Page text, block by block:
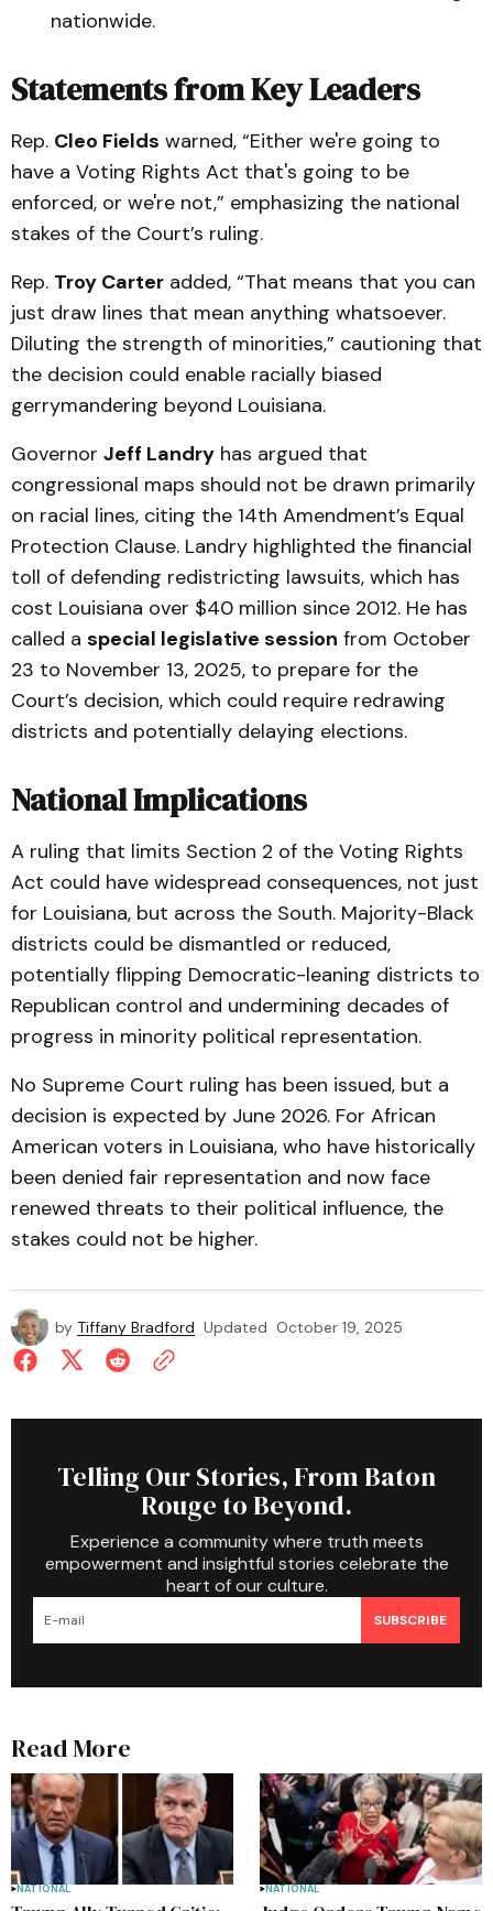
nationwide.
Statements from Key Leaders
Rep. Cleo Fields warned, “Either we're going to
have a Voting Rights Act that's going to be
enforced, or we're not,” emphasizing the national
stakes of the Court’s ruling.
Rep. Troy Carter added, “That means that you can
just draw lines that mean anything whatsoever.
Diluting the strength of minorities,” cautioning that
the decision could enable racially biased
gerrymandering beyond Louisiana.
Governor Jeff Landry has argued that
congressional maps should not be drawn primarily
on racial lines, citing the 14th Amendment’s Equal
Protection Clause. Landry highlighted the financial
toll of defending redistricting lawsuits, which has
cost Louisiana over $40 million since 2012. He has
called a special legislative session from October
23 to November 13, 2025, to prepare for the
Court’s decision, which could require redrawing
districts and potentially delaying elections.
National Implications
A ruling that limits Section 2 of the Voting Rights
Act could have widespread consequences, not just
for Louisiana, but across the South. Majority-Black
districts could be dismantled or reduced,
potentially flipping Democratic-leaning districts to
Republican control and undermining decades of
progress in minority political representation.
No Supreme Court ruling has been issued, but a
decision is expected by June 2026. For African
American voters in Louisiana, who have historically
been denied fair representation and now face
renewed threats to their political influence, the
stakes could not be higher.
by Tiffany Bradford Updated October 19, 2025
Telling Our Stories, From Baton
Rouge to Beyond.
Experience a community where truth meets
empowerment and insightful stories celebrate the
heart of our culture.
SUBSCRIBE
Read More
NATIONAL NATIONAL